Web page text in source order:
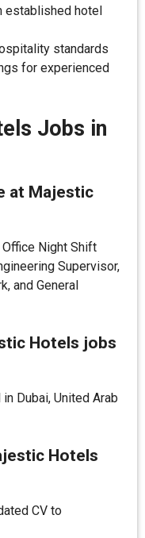
established hotel
standards
for experienced
Jobs in
at Majestic
Night Shift
Supervisor,
and General
Hotels jobs
Dubai, United Arab
Hotels
CV to